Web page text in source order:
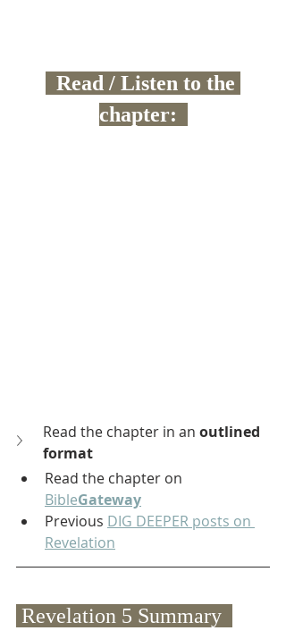
chapter:
Read the chapter in an outlined
format
Read the chapter on
BibleGateway
Previous DIG DEEPER posts on
Revelation
Revelation 5 Summary